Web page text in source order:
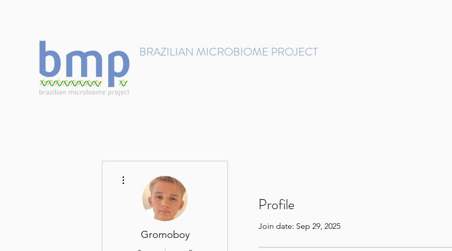
BRAZILIAN MICROBIOME PROJECT
Profile
Join date: Sep 29, 2025
Gromoboy